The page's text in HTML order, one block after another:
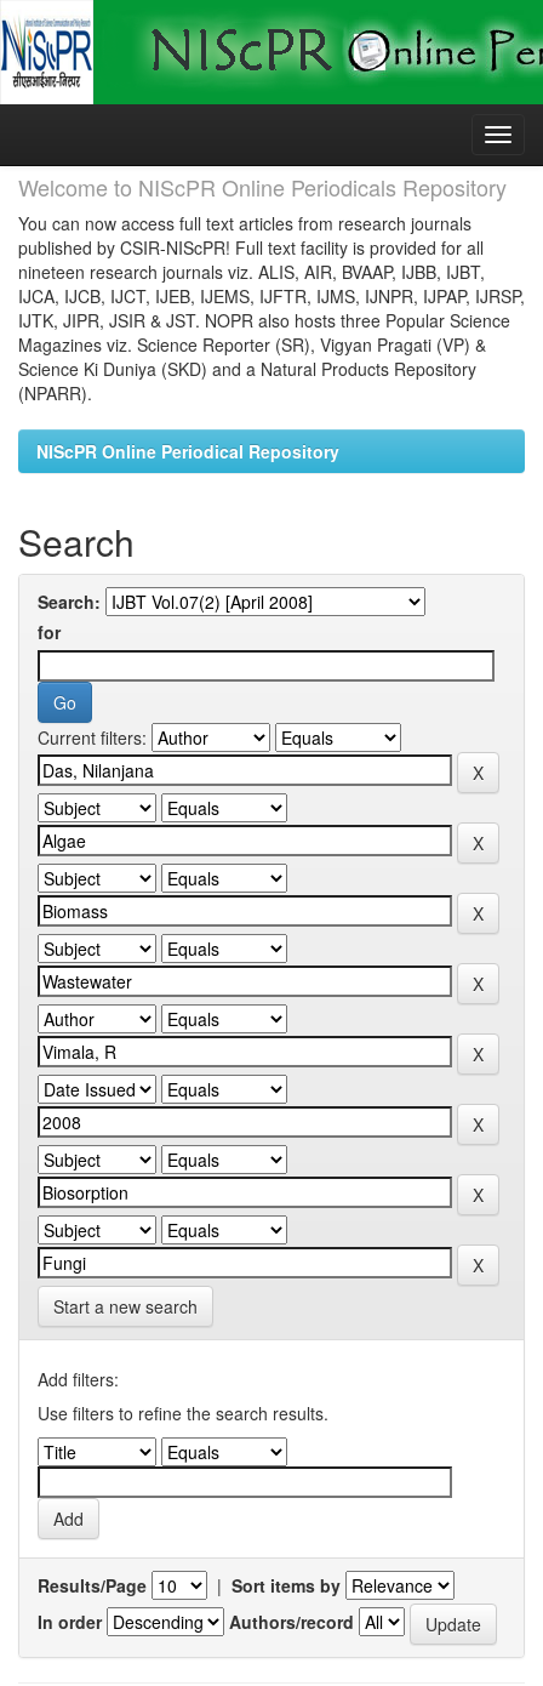
Skip
Welcome to NIScPR Online Periodicals Repository
You can now access full text articles from research journals
published by CSIR-NIScPR! Full text facility is provided for all
nineteen research journals viz. ALIS, AIR, BVAAP, IJBB, IJBT,
IJCA, IJCB, IJCT, IJEB, IJEMS, IJFTR, IJMS, IJNPR, IJPAP, IJRSP,
IJTK, JIPR, JSIR & JST. NOPR also hosts three Popular Science
Magazines viz. Science Reporter (SR), Vigyan Pragati (VP) &
Science Ki Duniya (SKD) and a Natural Products Repository
(NPARR).
NIScPR Online Periodical Repository
Search
Search:
for
Current filters:
Start a new search
Add filters:
Use filters to refine the search results.
Results/Page | Sort items by
In order
Authors/record